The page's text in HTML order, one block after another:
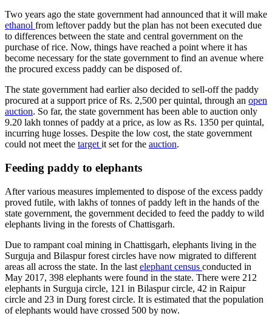
Two years ago the state government had announced that it will make
ethanol from leftover paddy but the plan has not been executed due
to differences between the state and central government on the
purchase of rice. Now, things have reached a point where it has
become necessary for the state government to find an avenue where
the procured excess paddy can be disposed of.
The state government had earlier also decided to sell-off the paddy
procured at a support price of Rs. 2,500 per quintal, through an open
auction. So far, the state government has been able to auction only
9.20 lakh tonnes of paddy at a price, as low as Rs. 1350 per quintal,
incurring huge losses. Despite the low cost, the state government
could not meet the target it set for the auction.
Feeding paddy to elephants
After various measures implemented to dispose of the excess paddy
proved futile, with lakhs of tonnes of paddy left in the hands of the
state government, the government decided to feed the paddy to wild
elephants living in the forests of Chattisgarh.
Due to rampant coal mining in Chattisgarh, elephants living in the
Surguja and Bilaspur forest circles have now migrated to different
areas all across the state. In the last elephant census conducted in
May 2017, 398 elephants were found in the state. There were 212
elephants in Surguja circle, 121 in Bilaspur circle, 42 in Raipur
circle and 23 in Durg forest circle. It is estimated that the population
of elephants would have crossed 500 by now.